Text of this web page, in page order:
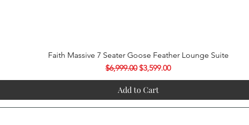
Quick View
Faith Massive 7 Seater Goose Feather Lounge Suite
Regular Price
$6,999.00 Sale Price
$3,599.00
Add to Cart